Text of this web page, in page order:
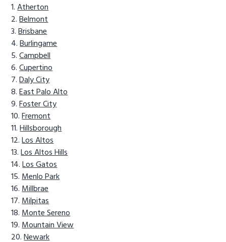
Atherton
Belmont
Brisbane
Burlingame
Campbell
Cupertino
Daly City
East Palo Alto
Foster City
Fremont
Hillsborough
Los Altos
Los Altos Hills
Los Gatos
Menlo Park
Millbrae
Milpitas
Monte Sereno
Mountain View
Newark